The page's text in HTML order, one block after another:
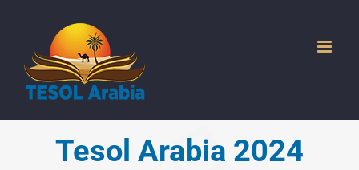
Tesol Arabia 2024